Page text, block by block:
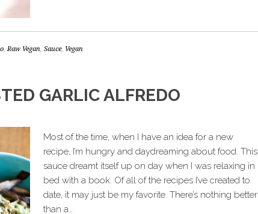
,Raw Vegan, Sauce, Vegan
GARLIC ALFREDO
Most of the time, when I have an idea for a new
recipe, I’m hungry and daydreaming about food. This
sauce dreamt itself up on day when I was relaxing in
bed with a book. Of all of the recipes I’ve created to
date, it may just be my favorite. There’s nothing better
than a…